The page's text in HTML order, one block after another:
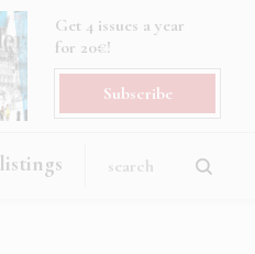
Get 4 issues a year
for 20€!
Subscribe
listings